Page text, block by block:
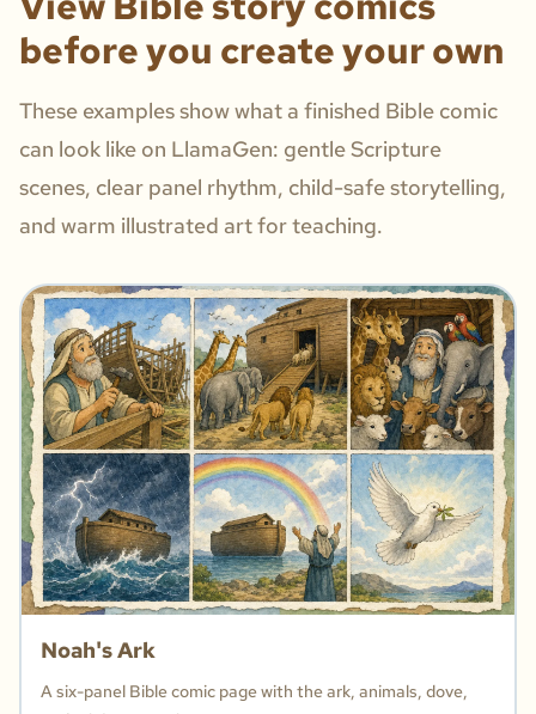
before you create your own
These examples show what a finished Bible comic
can look like on LlamaGen: gentle Scripture
scenes, clear panel rhythm, child-safe storytelling,
and warm illustrated art for teaching.
Noah's Ark
A six-panel Bible comic page with the ark, animals, dove,